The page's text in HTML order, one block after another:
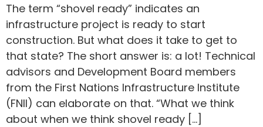
The term “shovel ready” indicates an
infrastructure project is ready to start
construction. But what does it take to get to
that state? The short answer is: a lot! Technical
advisors and Development Board members
from the First Nations Infrastructure Institute
(FNII) can elaborate on that. “What we think
about when we think shovel ready […]